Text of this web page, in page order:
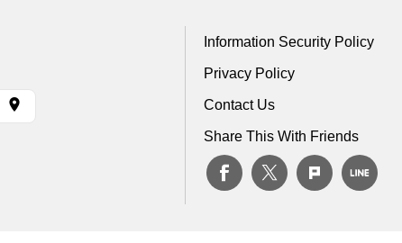
Information Security Policy
Privacy Policy
Contact Us
Share This With Friends